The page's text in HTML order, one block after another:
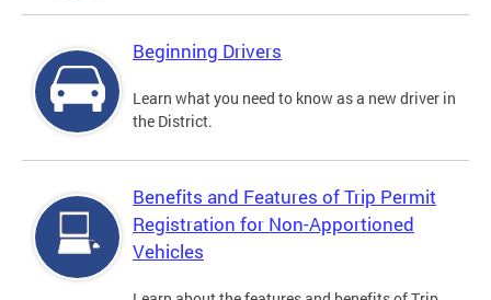
Beginning Drivers
Learn what you need to know as a new driver in
the District.
Benefits and Features of Trip Permit
Registration for Non-Apportioned
Vehicles